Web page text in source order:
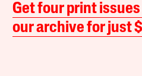
Get four print
our archive for just